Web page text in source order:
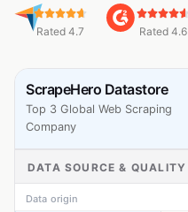
Rated 4.7 Rated 4.6
ScrapeHero Datastore
Top 3 Global Web Scraping
Company
DATA SOURCE & QUALITY
Data origin